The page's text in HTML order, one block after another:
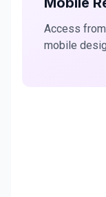
Access
mobile